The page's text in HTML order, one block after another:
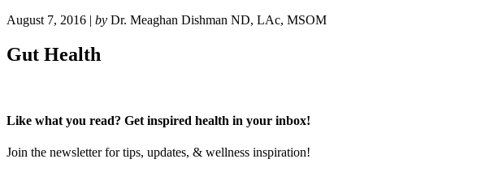
August 7, 2016 | by Dr. Meaghan Dishman ND, LAc, MSOM
Gut Health
Like what you read? Get inspired health in your inbox!
Join the newsletter for tips, updates, & wellness inspiration!